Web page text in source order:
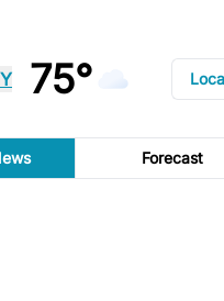
75°
Forecast